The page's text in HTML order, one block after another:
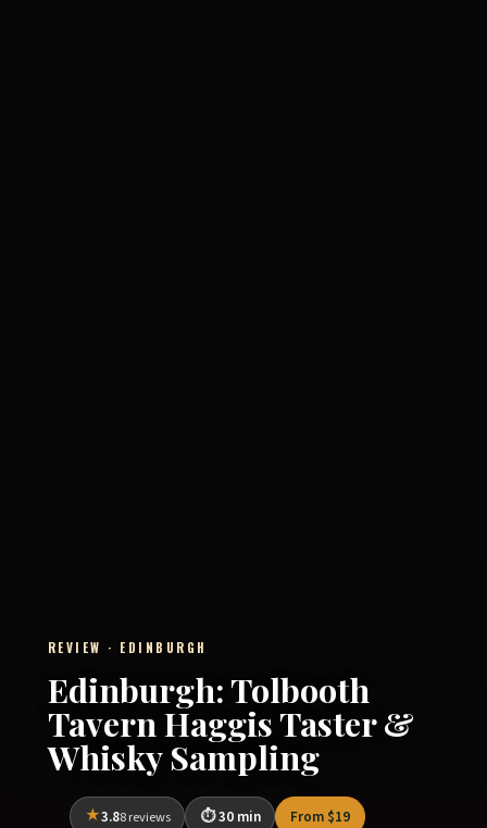
REVIEW · EDINBURGH
Edinburgh: Tolbooth
Tavern Haggis Taster &
Whisky Sampling
3.88 reviews 30 min From $19